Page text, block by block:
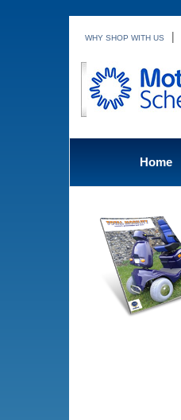
WHY SHOP WITH US |
Home